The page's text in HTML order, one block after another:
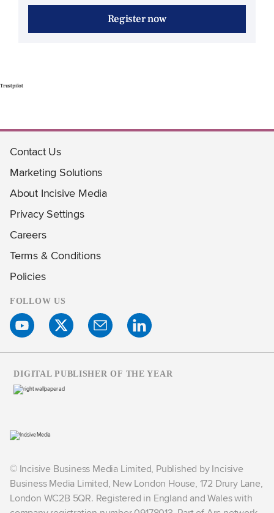
Register now
Trustpilot
Contact Us
Marketing Solutions
About Incisive Media
Privacy Settings
Careers
Terms & Conditions
Policies
FOLLOW US
© Incisive Business Media Limited, Published by Incisive
Business Media Limited, New London House, 172 Drury Lane,
London WC2B 5QR. Registered in England and Wales with
DIGITAL PUBLISHER OF THE YEAR